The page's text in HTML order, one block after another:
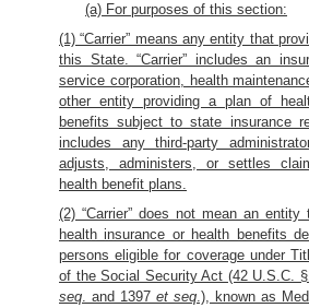
(a) For purposes of this section:
(1) “Carrier” means any entity that
this State. “Carrier” includes an
service corporation, health
other entity providing a plan of
benefits subject to state insurance
includes any third-party
adjusts, administers, or settles
health benefit plans.
(2) “Carrier” does not mean an
health insurance or health benefits
persons eligible for coverage under
of the Social Security Act (42 U.S.C.
seq. and 1397 et seq.), known as